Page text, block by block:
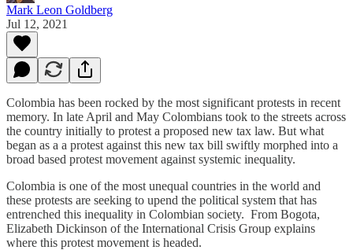
Mark Leon Goldberg
Jul 12, 2021
Colombia has been rocked by the most significant protests in recent
memory. In late April and May Colombians took to the streets across
the country initially to protest a proposed new tax law. But what
began as a a protest against this new tax bill swiftly morphed into a
broad based protest movement against systemic inequality.
Colombia is one of the most unequal countries in the world and
these protests are seeking to upend the political system that has
entrenched this inequality in Colombian society. From Bogota,
Elizabeth Dickinson of the International Crisis Group explains
where this protest movement is headed.